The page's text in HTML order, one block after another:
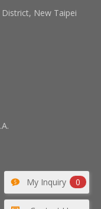
My Inquiry 0
New Taipei